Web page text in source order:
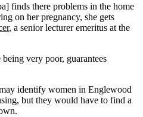
finds there problems in the home
on her pregnancy, she gets
, a senior lecturer emeritus at the
very poor, guarantees
identify women in Englewood
but they would have to find a